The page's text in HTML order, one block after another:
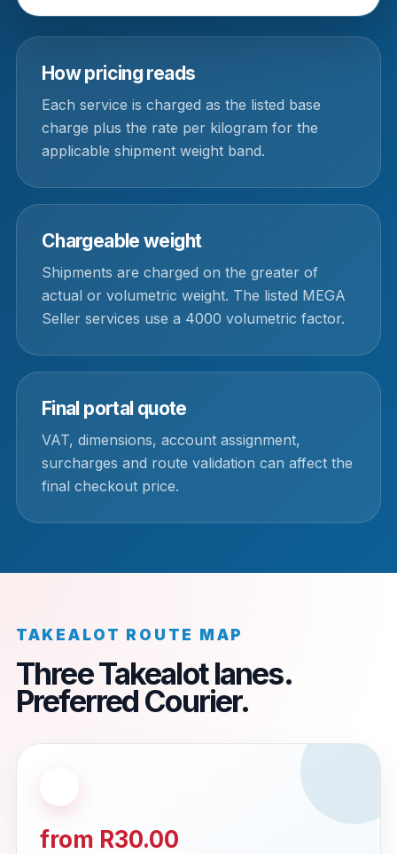
How pricing reads
Each service is charged as the listed base
charge plus the rate per kilogram for the
applicable shipment weight band.
Chargeable weight
Shipments are charged on the greater of
actual or volumetric weight. The listed MEGA
Seller services use a 4000 volumetric factor.
Final portal quote
VAT, dimensions, account assignment,
surcharges and route validation can affect the
final checkout price.
TAKEALOT ROUTE MAP
Three Takealot lanes.
Preferred Courier.
from R30.00